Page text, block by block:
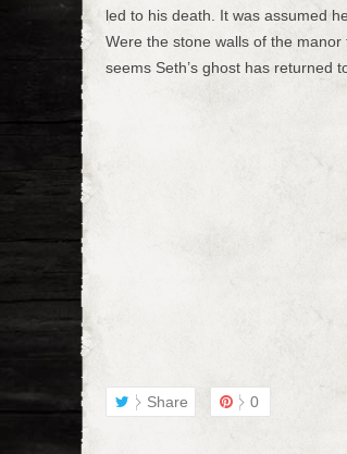
led to his death. It was assumed
Were the stone walls of the
seems Seth’s ghost has returned
Share 0